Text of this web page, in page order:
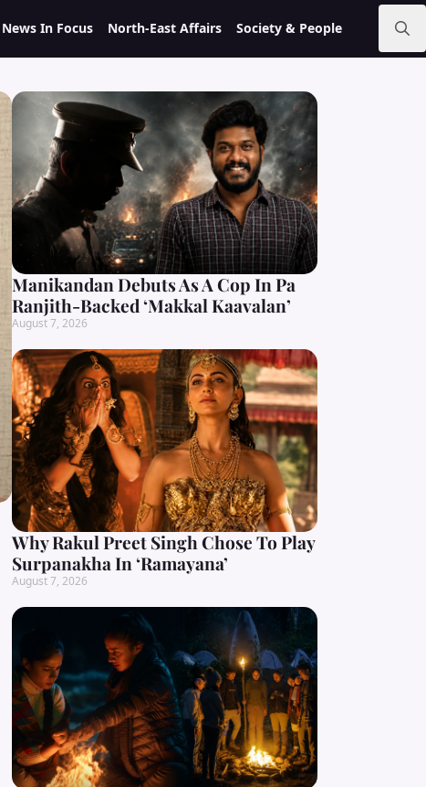
News In Focus North-East Affairs Society & People
Search
Manikandan Debuts As A Cop In Pa
Ranjith-Backed ‘Makkal Kaavalan’
August 7, 2026
Why Rakul Preet Singh Chose To Play
Surpanakha In ‘Ramayana’
August 7, 2026